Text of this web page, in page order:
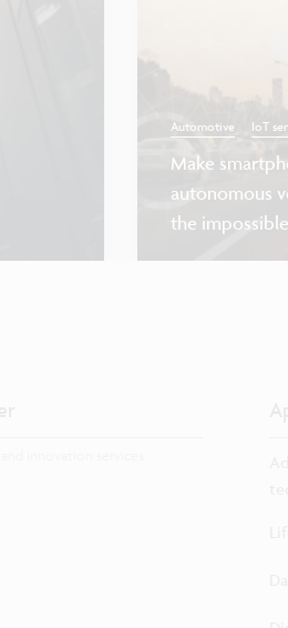
Automotive IoT
Make
autonomous
the impossible